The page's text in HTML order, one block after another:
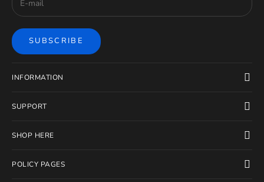
SUBSCRIBE
INFORMATION
SUPPORT
SHOP HERE
POLICY PAGES